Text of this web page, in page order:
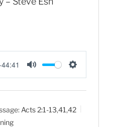
M
u
e
S
e
t
Acts 2:1-13,41,42